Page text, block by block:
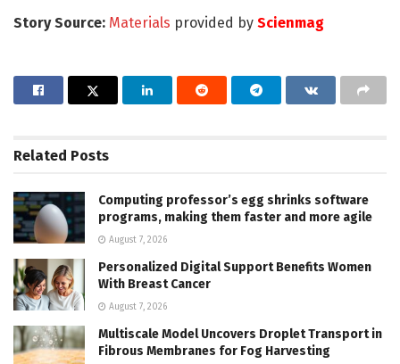
Story Source: Materials provided by Scienmag
Related Posts
Computing professor’s egg shrinks software
programs, making them faster and more agile
August 7, 2026
Personalized Digital Support Benefits Women
With Breast Cancer
August 7, 2026
Multiscale Model Uncovers Droplet Transport in
Fibrous Membranes for Fog Harvesting